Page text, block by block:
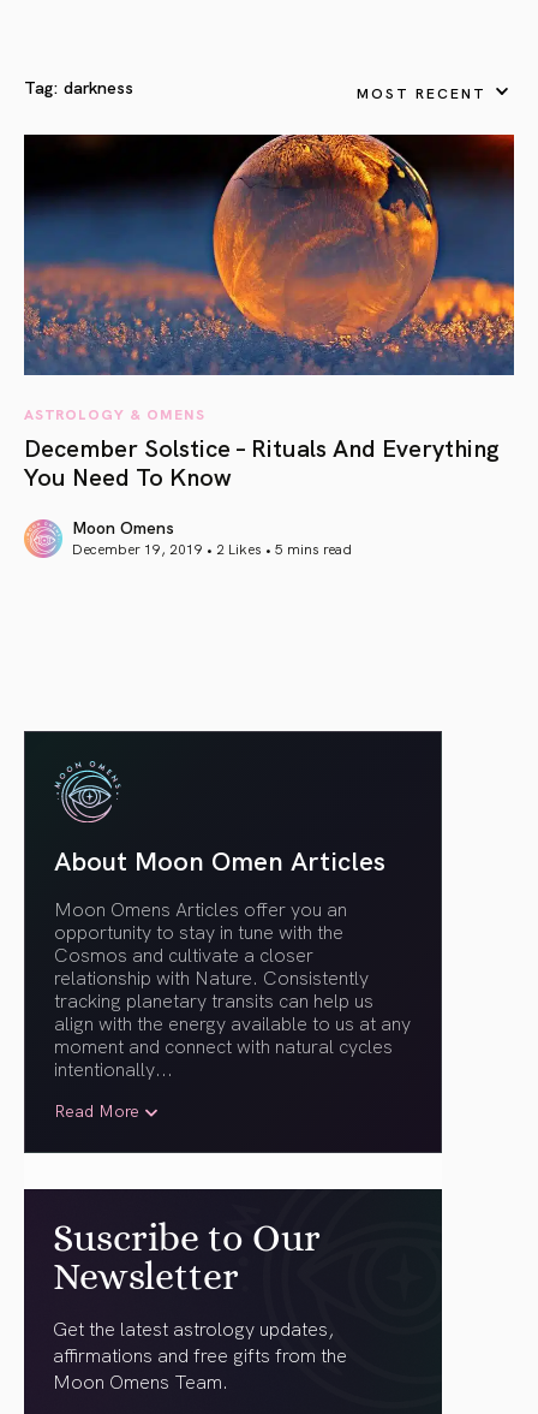
Tag: darkness MOST RECENT
ASTROLOGY & OMENS
December Solstice – Rituals And Everything
You Need To Know
Moon Omens
December 19, 2019 • 2 Likes • 5 mins read
About Moon Omen Articles
Moon Omens Articles offer you an
opportunity to stay in tune with the
Cosmos and cultivate a closer
relationship with Nature. Consistently
tracking planetary transits can help us
align with the energy available to us at any
moment and connect with natural cycles
intentionally...
Read More
Suscribe to Our
Newsletter
Get the latest astrology updates,
affirmations and free gifts from the
Moon Omens Team.